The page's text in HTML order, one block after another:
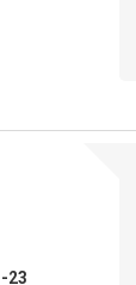
23